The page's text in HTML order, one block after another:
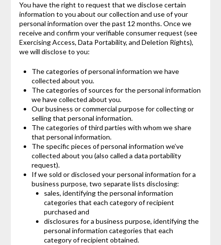
You have the right to request that we disclose certain
information to you about our collection and use of your
personal information over the past 12 months. Once we
receive and confirm your verifiable consumer request (see
Exercising Access, Data Portability, and Deletion Rights),
we will disclose to you:
The categories of personal information we have
collected about you.
The categories of sources for the personal information
we have collected about you.
Our business or commercial purpose for collecting or
selling that personal information.
The categories of third parties with whom we share
that personal information.
The specific pieces of personal information we’ve
collected about you (also called a data portability
request).
If we sold or disclosed your personal information for a
business purpose, two separate lists disclosing:
sales, identifying the personal information
categories that each category of recipient
purchased and
disclosures for a business purpose, identifying the
personal information categories that each
category of recipient obtained.